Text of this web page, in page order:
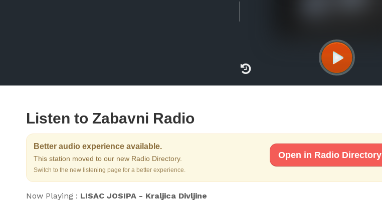
Listen to Zabavni Radio
Better audio experience available.
This station moved to our new Radio Directory.
Switch to the new listening page for a better experience.
Open in Radio Directory
Now Playing : LISAC JOSIPA - Kraljica Divljine